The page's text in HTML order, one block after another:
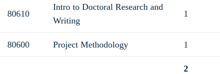
80610
Intro to Doctoral Research and
Writing
1
80600 Project Methodology 1
2